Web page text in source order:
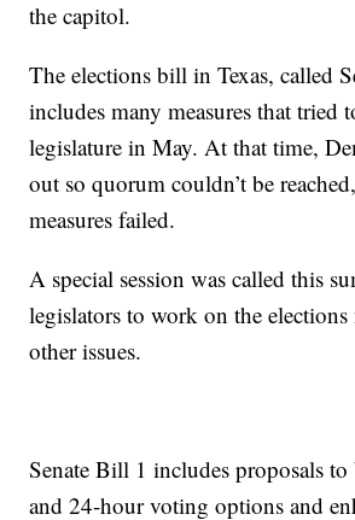
the capitol.
The elections bill in Texas, called
includes many measures that tried
legislature in May. At that time,
out so quorum couldn’t be
measures failed.
A special session was called this
legislators to work on the elections
other issues.
Senate Bill 1 includes proposals
and 24-hour voting options and